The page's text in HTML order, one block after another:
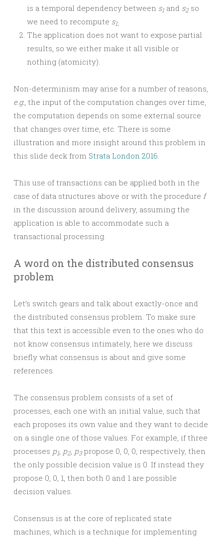
is a temporal dependency between s1 and s2so
we need to recompute s1;
The application does not want to expose partial
results, so we either make it all visible or
nothing (atomicity).
Non-determinism may arise for a number of reasons,
e.g., the input of the computation changes over time,
the computation depends on some external source
that changes over time, etc. There is some
illustration and more insight around this problem in
this slide deck from Strata London 2016.
This use of transactions can be applied both in the
case of data structures above or with the procedure f
in the discussion around delivery, assuming the
application is able to accommodate such a
transactional processing.
A word on the distributed consensus
problem
Let’s switch gears and talk about exactly-once and
the distributed consensus problem. To make sure
that this text is accessible even to the ones who do
not know consensus intimately, here we discuss
briefly what consensus is about and give some
references.
The consensus problem consists of a set of
processes, each one with an initial value, such that
each proposes its own value and they want to decide
on a single one of those values. For example, if three
processes p1, p2, p3propose 0, 0, 0, respectively, then
the only possible decision value is 0. If instead they
propose 0, 0, 1, then both 0 and 1 are possible
decision values.
Consensus is at the core of replicated state
machines, which is a technique for implementing